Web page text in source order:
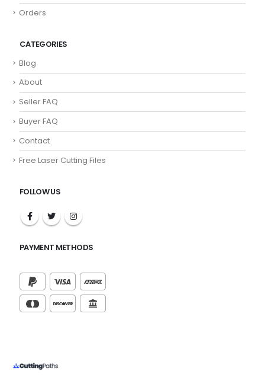
Orders
CATEGORIES
Blog
About
Seller FAQ
Buyer FAQ
Contact
Free Laser Cutting Files
FOLLOW US
PAYMENT METHODS